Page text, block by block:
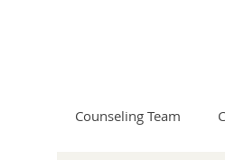
Counseling Team